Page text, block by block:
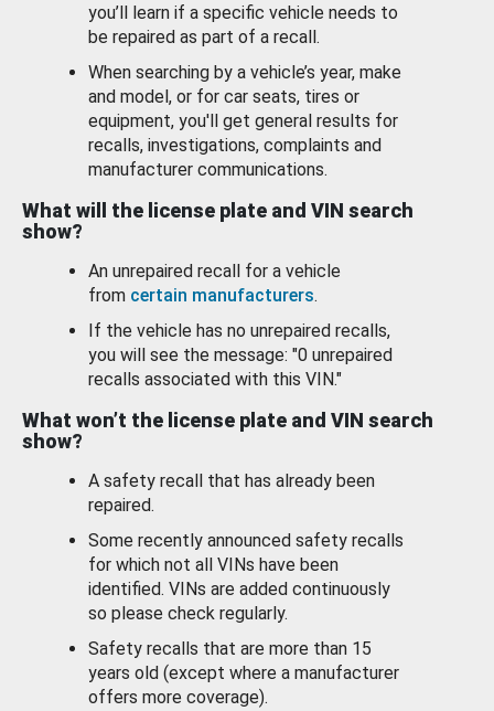
you’ll learn if a specific vehicle needs to
be repaired as part of a recall.
When searching by a vehicle’s year, make
and model, or for car seats, tires or
equipment, you'll get general results for
recalls, investigations, complaints and
manufacturer communications.
What will the license plate and VIN search
show?
An unrepaired recall for a vehicle
from certain manufacturers.
If the vehicle has no unrepaired recalls,
you will see the message: "0 unrepaired
recalls associated with this VIN."
What won’t the license plate and VIN search
show?
A safety recall that has already been
repaired.
Some recently announced safety recalls
for which not all VINs have been
identified. VINs are added continuously
so please check regularly.
Safety recalls that are more than 15
years old (except where a manufacturer
offers more coverage).